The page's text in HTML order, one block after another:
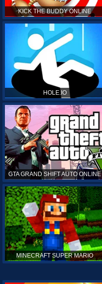
KICK THE BUDDY ONLINE
HOLE.IO
GTA GRAND SHIFT AUTO ONLINE
MINECRAFT SUPER MARIO